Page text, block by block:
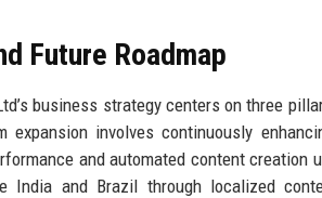
Future Roadmap
business strategy centers on three
expansion involves continuously
and automated content creation
India and Brazil through localized